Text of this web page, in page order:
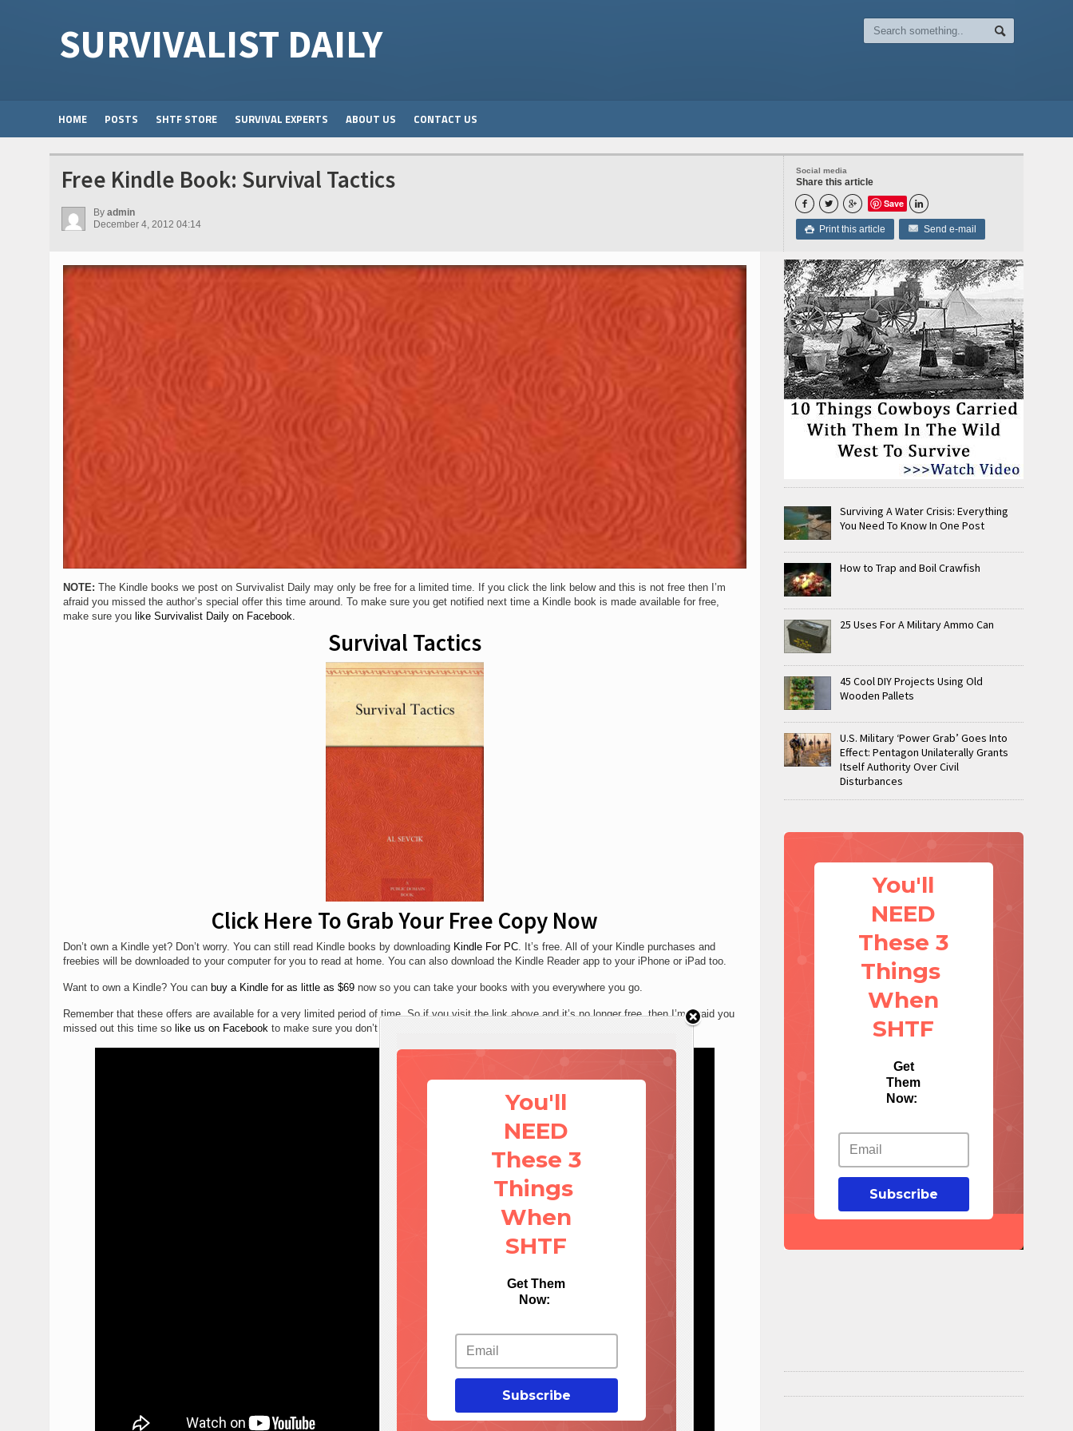
You'll
NEED
These 3
Things
When
SHTF
Get Them
Now:
Subscribe
SURVIVALIST DAILY
HOME POSTS SHTF STORE SURVIVAL EXPERTS ABOUT US CONTACT US
Social media
Share this article
   Save 
 Print this article Send e-mail
Free Kindle Book: Survival Tactics
By admin
December 4, 2012 04:14
NOTE: The Kindle books we post on Survivalist Daily may only be free for a limited time. If you click the link below and this is not free then I’m
afraid you missed the author’s special offer this time around. To make sure you get notified next time a Kindle book is made available for free,
make sure you like Survivalist Daily on Facebook.
Survival Tactics
Click Here To Grab Your Free Copy Now
Don’t own a Kindle yet? Don’t worry. You can still read Kindle books by downloading Kindle For PC . It’s free. All of your Kindle purchases and
freebies will be downloaded to your computer for you to read at home. You can also download the Kindle Reader app to your iPhone or iPad too.
Want to own a Kindle? You can buy a Kindle for as little as $69 now so you can take your books with you everywhere you go.
Remember that these offers are available for a very limited period of time. So if you visit the link above and it’s no longer free, then I’m afraid you
missed out this time so like us on Facebook to make sure you don’t miss out next time.
Surviving A Water Crisis: Everything
You Need To Know In One Post
How to Trap and Boil Crawfish
25 Uses For A Military Ammo Can
45 Cool DIY Projects Using Old
Wooden Pallets
U.S. Military ‘Power Grab’ Goes Into
Effect: Pentagon Unilaterally Grants
Itself Authority Over Civil
Disturbances
You'll
NEED
These 3
Things
When
SHTF
Get
Them
Now:
Subscribe